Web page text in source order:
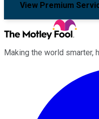
View Premium
Making the world smarter,